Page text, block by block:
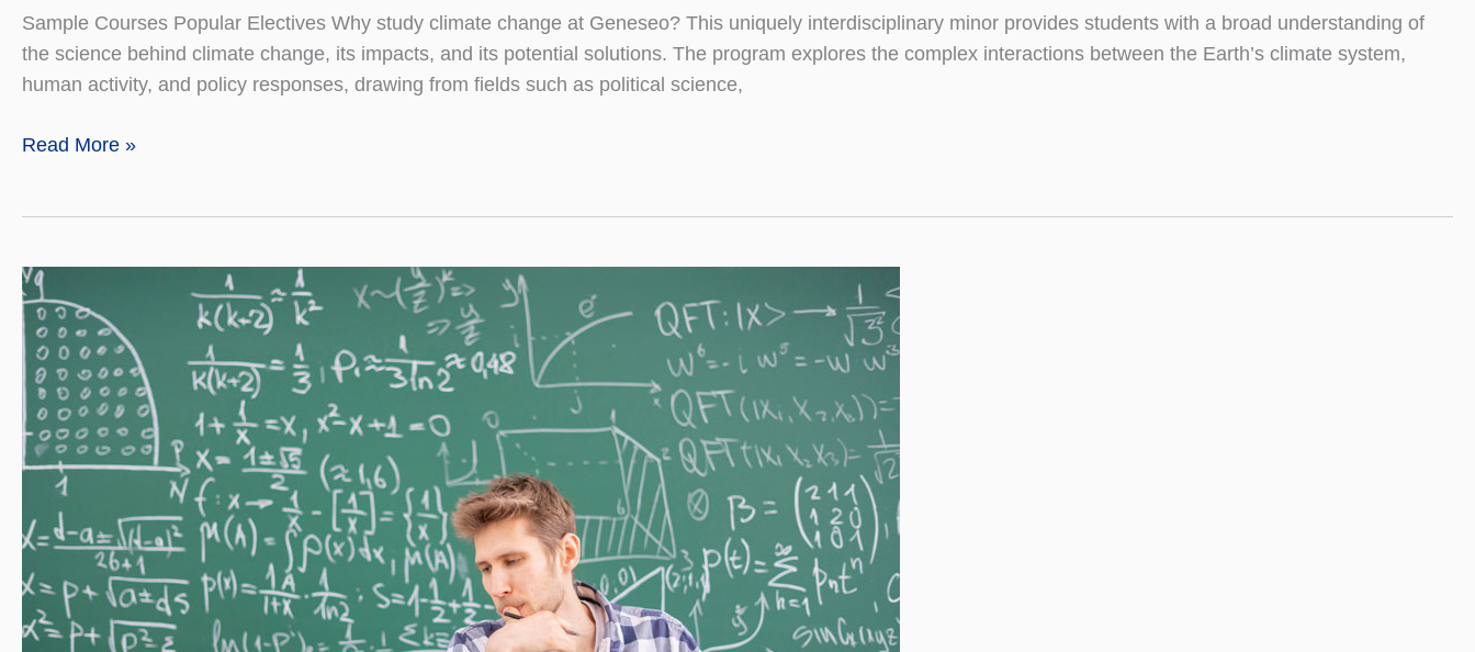
Sample Courses Popular Electives Why study climate change at Geneseo? This uniquely interdisciplinary minor provides students with a broad understanding of
the science behind climate change, its impacts, and its potential solutions. The program explores the complex interactions between the Earth’s climate system,
human activity, and policy responses, drawing from fields such as political science,
Climate
Read More »